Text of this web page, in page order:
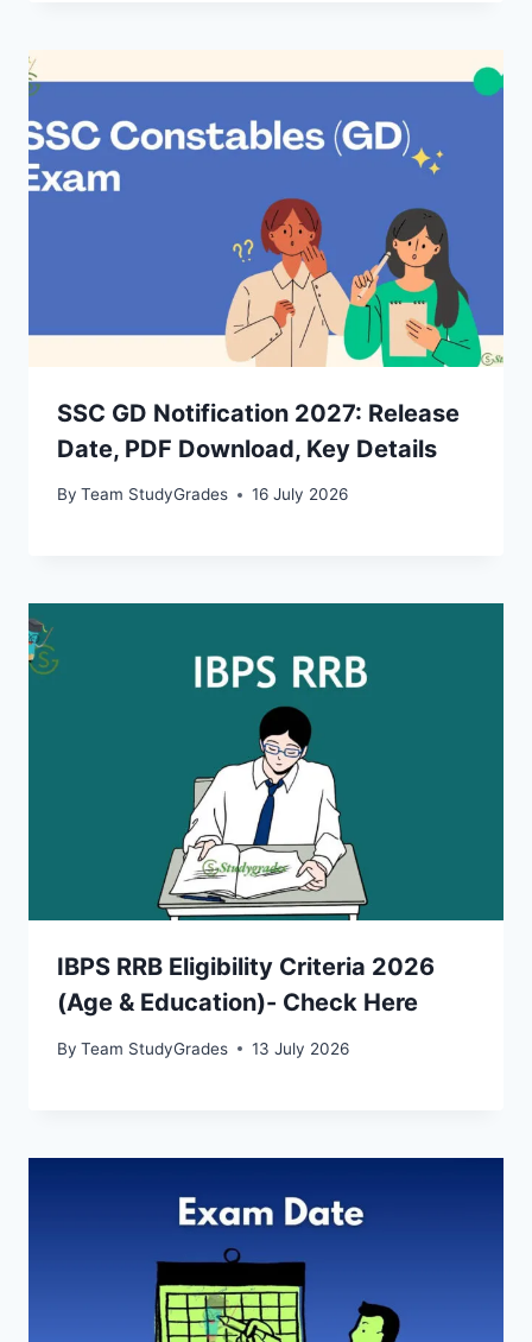
SSC GD Notification 2027: Release
Date, PDF Download, Key Details
By Team StudyGrades 16 July 2026
IBPS RRB Eligibility Criteria 2026
(Age & Education)- Check Here
By Team StudyGrades 13 July 2026